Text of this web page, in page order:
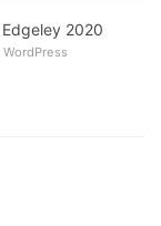
2020
WordPress